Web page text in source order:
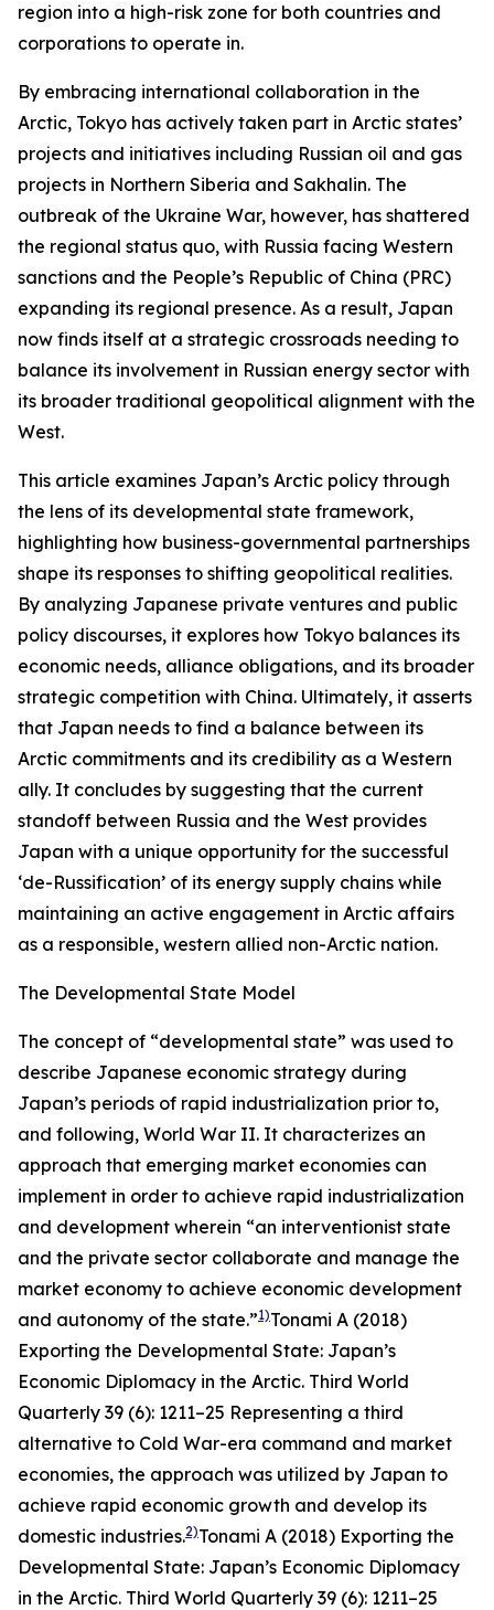
region into a high-risk zone for both countries and
corporations to operate in.
By embracing international collaboration in the
Arctic, Tokyo has actively taken part in Arctic states’
projects and initiatives including Russian oil and gas
projects in Northern Siberia and Sakhalin. The
outbreak of the Ukraine War, however, has shattered
the regional status quo, with Russia facing Western
sanctions and the People’s Republic of China (PRC)
expanding its regional presence. As a result, Japan
now finds itself at a strategic crossroads needing to
balance its involvement in Russian energy sector with
its broader traditional geopolitical alignment with the
West.
This article examines Japan’s Arctic policy through
the lens of its developmental state framework,
highlighting how business-governmental partnerships
shape its responses to shifting geopolitical realities.
By analyzing Japanese private ventures and public
policy discourses, it explores how Tokyo balances its
economic needs, alliance obligations, and its broader
strategic competition with China. Ultimately, it asserts
that Japan needs to find a balance between its
Arctic commitments and its credibility as a Western
ally. It concludes by suggesting that the current
standoff between Russia and the West provides
Japan with a unique opportunity for the successful
‘de-Russification’ of its energy supply chains while
maintaining an active engagement in Arctic affairs
as a responsible, western allied non-Arctic nation.
The Developmental State Model
The concept of “developmental state” was used to
describe Japanese economic strategy during
Japan’s periods of rapid industrialization prior to,
and following, World War II. It characterizes an
approach that emerging market economies can
implement in order to achieve rapid industrialization
and development wherein “an interventionist state
and the private sector collaborate and manage the
market economy to achieve economic development
and autonomy of the state.”1)Tonami A (2018)
Exporting the Developmental State: Japan’s
Economic Diplomacy in the Arctic. Third World
Quarterly 39 (6): 1211–25 Representing a third
alternative to Cold War-era command and market
economies, the approach was utilized by Japan to
achieve rapid economic growth and develop its
domestic industries.2)Tonami A (2018) Exporting the
Developmental State: Japan’s Economic Diplomacy
in the Arctic. Third World Quarterly 39 (6): 1211–25